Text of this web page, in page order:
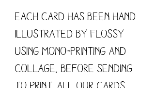
Each card has been hand
illustrated by flossy
using mono-printing and
collage, before sending
to print. All our cards